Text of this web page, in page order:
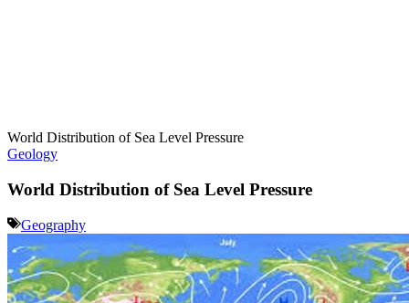
World Distribution of Sea Level Pressure
Geology
World Distribution of Sea Level Pressure
Geography